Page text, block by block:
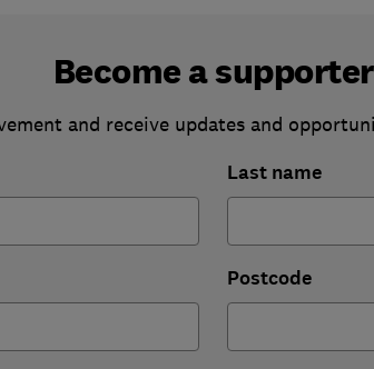
Become a supporter
and receive updates and
Last name
Postcode